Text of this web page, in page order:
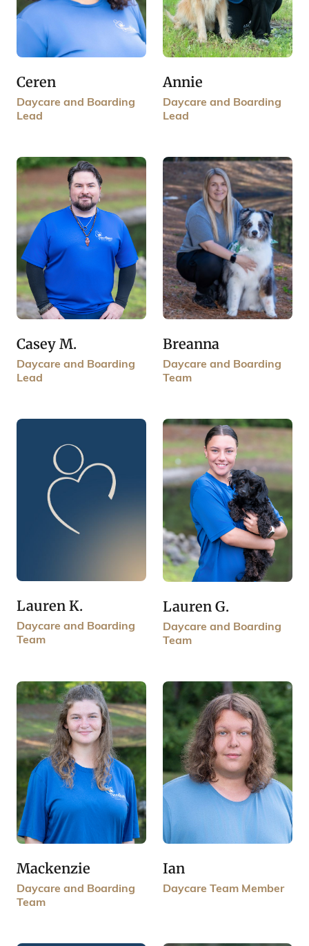
Ceren
Daycare and Boarding
Lead
Annie
Daycare and Boarding
Lead
Casey M.
Daycare and Boarding
Lead
Breanna
Daycare and Boarding
Team
Lauren K.
Daycare and Boarding
Team
Lauren G.
Daycare and Boarding
Team
Mackenzie
Daycare and Boarding
Team
Ian
Daycare Team Member